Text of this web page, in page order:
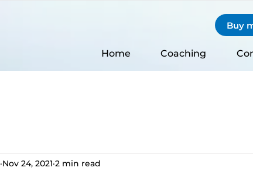
Buy
Home Coaching
Nov 24, 2021 2 min read